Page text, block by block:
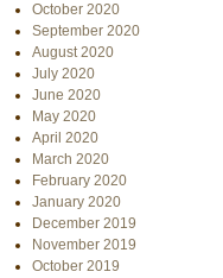
October 2020
September 2020
August 2020
July 2020
June 2020
May 2020
April 2020
March 2020
February 2020
January 2020
December 2019
November 2019
October 2019